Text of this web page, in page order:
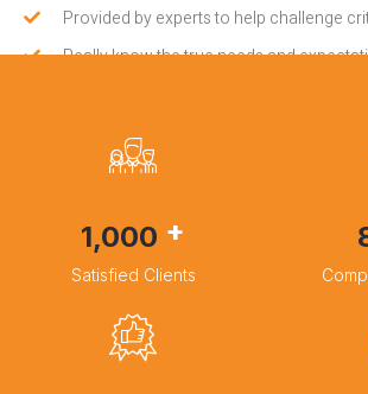
Provided by experts to help challenge
Really know the true needs and
1,000 +
Satisfied Clients